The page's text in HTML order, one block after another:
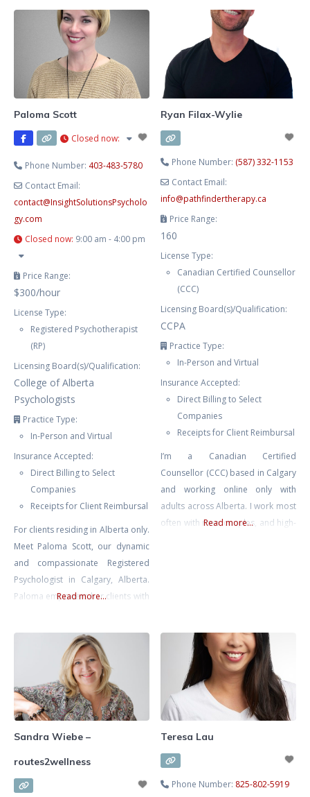
and courage people show when
facing life’s challenges. It’s been an
honor to help individuals tap into
those inner strengths and
navigate both the joys and
difficulties that come their way.
and emotional regulation, self-
esteem, relationships, complex
relational dynamics, life
transitions, and empowerment.
Affirming and inclusive care for all
walks and stages of life.
Paloma Scott
Closed now:
Phone Number: 403-483-5780
Contact Email:
contact@InsightSolutionsPsycholo
gy.com
Closed now: 9:00 am - 4:00 pm
Price Range:
$300/hour
License Type:
Registered Psychotherapist
(RP)
Licensing Board(s)/Qualification:
College of Alberta
Psychologists
Practice Type:
In-Person and Virtual
Insurance Accepted:
Direct Billing to Select
Companies
Receipts for Client Reimbursal
For clients residing in Alberta only.
Meet Paloma Scott, our dynamic
and compassionate Registered
Psychologist in Calgary, Alberta.
Paloma empowers her clients with
evidence-based approaches
including CBT, EMDR, and Play-
based Therapy. She specializes in
counseling children and adults
with Anxiety, Depression,
emotional
Read more...
Ryan Filax-Wylie
Phone Number: (587) 332-1153
Contact Email:
info@pathfindertherapy.ca
Price Range:
160
License Type:
Canadian Certified Counsellor
(CCC)
Licensing Board(s)/Qualification:
CCPA
Practice Type:
In-Person and Virtual
Insurance Accepted:
Direct Billing to Select
Companies
Receipts for Client Reimbursal
I’m a Canadian Certified
Counsellor (CCC) based in Calgary
and working online only with
adults across Alberta. I work most
often with men, couples, and high-
irritability, relationship and
Read more...
Sandra Wiebe –
routes2wellness
Teresa Lau
Phone Number: 825-802-5919